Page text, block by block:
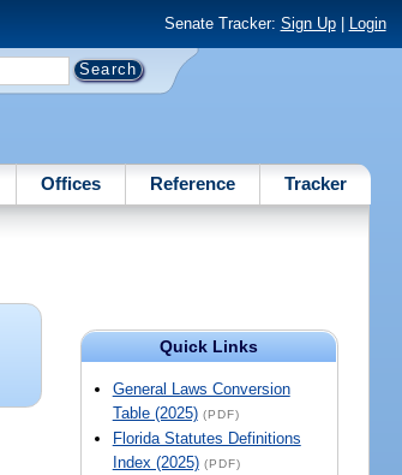
Senate Tracker: Sign Up| Login
Offices Reference Tracker
Quick Links
General Laws Conversion
Table (2025) (PDF)
Florida Statutes Definitions
Index (2025) (PDF)